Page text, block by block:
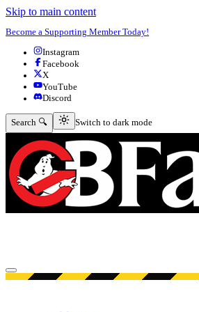
Skip to main content
Become a Supporting Member Today!
Instagram
Facebook
X
YouTube
Discord
Search 🔍 Switch to dark mode
Switch to dark mode
Open menu